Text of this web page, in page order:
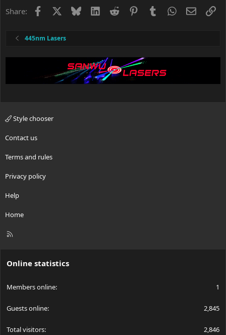
Share: Facebook BlueskyLinkedIn
Reddit PinterestTumblrWhatsApp
Email
445nm Lasers
Style chooser
Contact us
Terms and rules
Privacy policy
Help
Home
R
Online statistics
Members online 1
Guests online 2,845
Total visitors 2,846